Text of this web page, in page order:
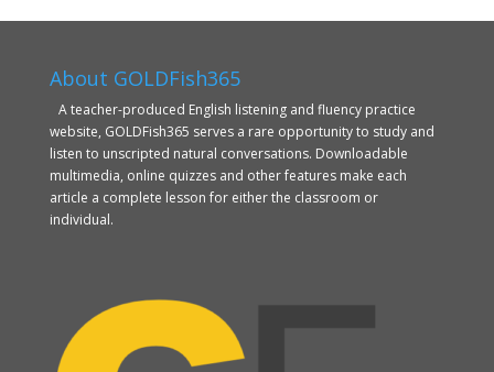
About GOLDFish365
A teacher-produced English listening and fluency practice
website, GOLDFish365 serves a rare opportunity to study and
listen to unscripted natural conversations. Downloadable
multimedia, online quizzes and other features make each
article a complete lesson for either the classroom or
individual.